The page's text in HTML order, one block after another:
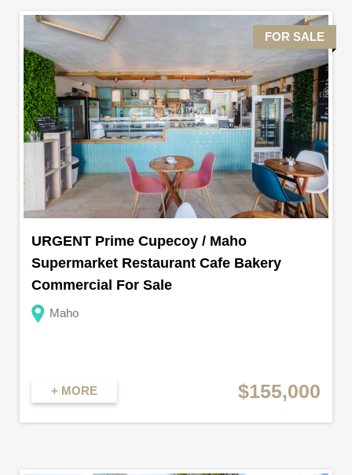
FOR SALE
URGENT Prime Cupecoy / Maho
Supermarket Restaurant Cafe Bakery
Commercial For Sale
Maho
+ MORE $155,000